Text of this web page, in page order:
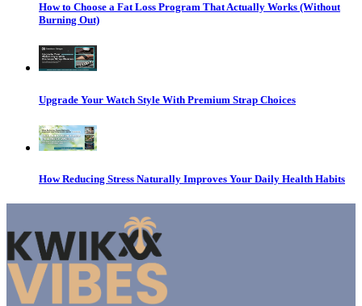
How to Choose a Fat Loss Program That Actually Works (Without
Burning Out)
Upgrade Your Watch Style With Premium Strap Choices
How Reducing Stress Naturally Improves Your Daily Health Habits